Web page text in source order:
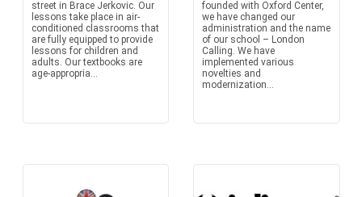
street in Brace Jerkovic. Our
lessons take place in air-
conditioned classrooms that
are fully equipped to provide
lessons for children and
adults. Our textbooks are
age-appropria...
founded with Oxford Center,
we have changed our
administration and the name
of our school – London
Calling. We have
implemented various
novelties and
modernization...